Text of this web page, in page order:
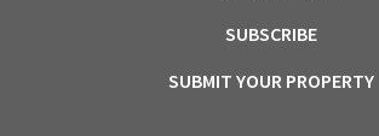
SUBSCRIBE
SUBMIT YOUR PROPERTY